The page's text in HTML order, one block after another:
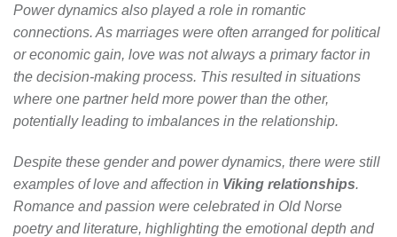
Power dynamics also played a role in romantic
connections. As marriages were often arranged for political
or economic gain, love was not always a primary factor in
the decision-making process. This resulted in situations
where one partner held more power than the other,
potentially leading to imbalances in the relationship.
Despite these gender and power dynamics, there were still
examples of love and affection in Viking relationships.
Romance and passion were celebrated in Old Norse
poetry and literature, highlighting the emotional depth and